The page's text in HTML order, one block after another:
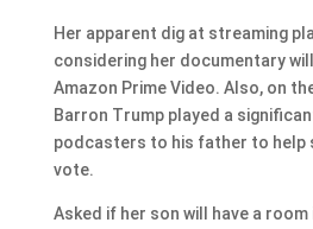
Her apparent dig at streaming
considering her documentary
Amazon Prime Video. Also, on
Barron Trump played a
podcasters to his father to help
vote.
Asked if her son will have a room